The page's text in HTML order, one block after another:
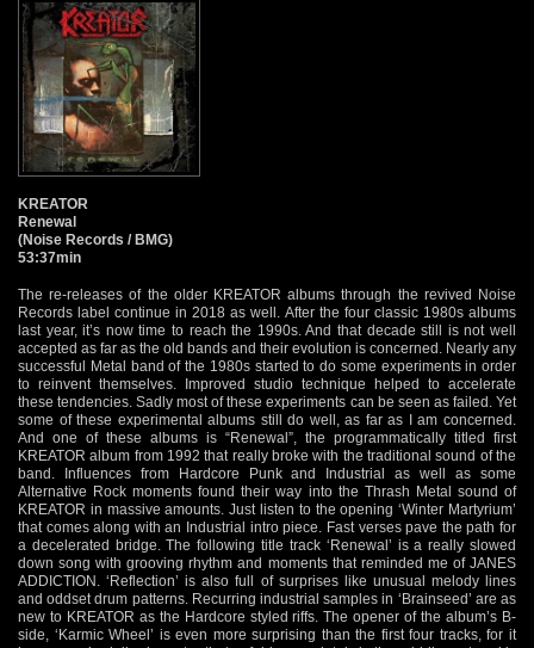
KREATOR
Renewal
(Noise Records / BMG)
53:37min
The re-releases of the older KREATOR albums through the revived Noise
Records label continue in 2018 as well. After the four classic 1980s albums
last year, it’s now time to reach the 1990s. And that decade still is not well
accepted as far as the old bands and their evolution is concerned. Nearly any
successful Metal band of the 1980s started to do some experiments in order
to reinvent themselves. Improved studio technique helped to accelerate
these tendencies. Sadly most of these experiments can be seen as failed. Yet
some of these experimental albums still do well, as far as I am concerned.
And one of these albums is “Renewal”, the programmatically titled first
KREATOR album from 1992 that really broke with the traditional sound of the
band. Influences from Hardcore Punk and Industrial as well as some
Alternative Rock moments found their way into the Thrash Metal sound of
KREATOR in massive amounts. Just listen to the opening ‘Winter Martyrium’
that comes along with an Industrial intro piece. Fast verses pave the path for
a decelerated bridge. The following title track ‘Renewal’ is a really slowed
down song with grooving rhythm and moments that reminded me of JANES
ADDICTION. ‘Reflection’ is also full of surprises like unusual melody lines
and oddset drum patterns. Recurring industrial samples in ‘Brainseed’ are as
new to KREATOR as the Hardcore styled riffs. The opener of the album’s B-
side, ‘Karmic Wheel’ is even more surprising than the first four tracks, for it